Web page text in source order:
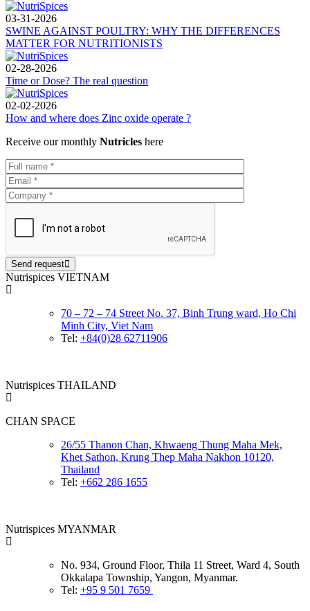
03-31-2026
SWINE AGAINST POULTRY: WHY THE DIFFERENCES
MATTER FOR NUTRITIONISTS
02-28-2026
Time or Dose? The real question
02-02-2026
How and where does Zinc oxide operate ?
Receive our monthly Nutricles here
Send request
Nutrispices VIETNAM
70 – 72 – 74 Street No. 37, Binh Trung ward, Ho Chi
Minh City, Viet Nam
Tel: +84(0)28 62711906
Nutrispices THAILAND
CHAN SPACE
26/55 Thanon Chan, Khwaeng Thung Maha Mek,
Khet Sathon, Krung Thep Maha Nakhon 10120,
Thailand
Tel: +662 286 1655
Nutrispices MYANMAR
No. 934, Ground Floor, Thila 11 Street, Ward 4, South
Okkalapa Township, Yangon, Myanmar.
Tel: +95 9 501 7659